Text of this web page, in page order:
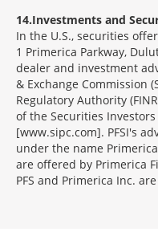
14 Investments and
In the U.S., securities
1 Primerica Parkway,
dealer and investment
& Exchange Commission
Regulatory Authority
of the Securities
[www.sipc.com]. PFSI's
under the name
are offered by Primerica
PFS and Primerica Inc.